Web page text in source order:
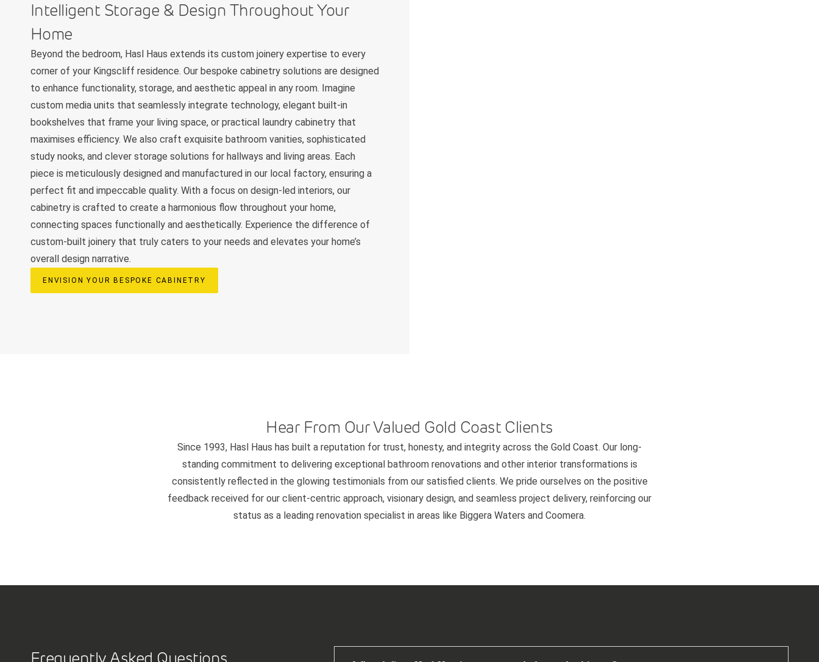
Intelligent Storage & Design Throughout Your
Home
Beyond the bedroom, Hasl Haus extends its custom joinery expertise to every
corner of your Kingscliff residence. Our bespoke cabinetry solutions are designed
to enhance functionality, storage, and aesthetic appeal in any room. Imagine
custom media units that seamlessly integrate technology, elegant built-in
bookshelves that frame your living space, or practical laundry cabinetry that
maximises efficiency. We also craft exquisite bathroom vanities, sophisticated
study nooks, and clever storage solutions for hallways and living areas. Each
piece is meticulously designed and manufactured in our local factory, ensuring a
perfect fit and impeccable quality. With a focus on design-led interiors, our
cabinetry is crafted to create a harmonious flow throughout your home,
connecting spaces functionally and aesthetically. Experience the difference of
custom-built joinery that truly caters to your needs and elevates your home’s
overall design narrative.
ENVISION YOUR BESPOKE CABINETRY
Hear From Our Valued Gold Coast Clients
Since 1993, Hasl Haus has built a reputation for trust, honesty, and integrity across the Gold Coast. Our long-
standing commitment to delivering exceptional bathroom renovations and other interior transformations is
consistently reflected in the glowing testimonials from our satisfied clients. We pride ourselves on the positive
feedback received for our client-centric approach, visionary design, and seamless project delivery, reinforcing our
status as a leading renovation specialist in areas like Biggera Waters and Coomera.
Frequently Asked Questions